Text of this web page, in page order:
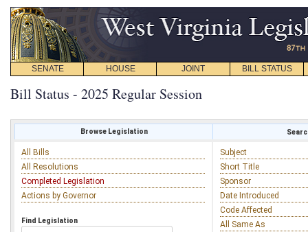
SENATE HOUSE JOINT BILL STATUS
Bill Status - 2025 Regular Session
Browse Legislation
All Bills
All Resolutions
Completed Legislation
Actions by Governor
Find Legislation
Subject
Short Title
Sponsor
Date Introduced
Code Affected
All Same As